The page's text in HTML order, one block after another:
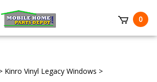
0
Kinro Vinyl Legacy Windows >